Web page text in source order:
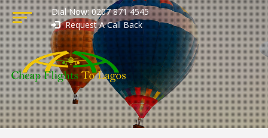
Dial Now: 0207 871 4545
Request A Call Back